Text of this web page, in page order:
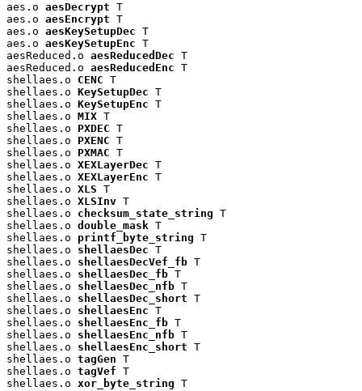
aes.o aesDecrypt T
aes.o aesEncrypt T
aes.o aesKeySetupDec T
aes.o aesKeySetupEnc T
aesReduced.o aesReducedDec T
aesReduced.o aesReducedEnc T
shellaes.o CENC T
shellaes.o KeySetupDec T
shellaes.o KeySetupEnc T
shellaes.o MIX T
shellaes.o PXDEC T
shellaes.o PXENC T
shellaes.o PXMAC T
shellaes.o XEXLayerDec T
shellaes.o XEXLayerEnc T
shellaes.o XLS T
shellaes.o XLSInv T
shellaes.o checksum_state_string T
shellaes.o double_mask T
shellaes.o printf_byte_string T
shellaes.o shellaesDec T
shellaes.o shellaesDecVef_fb T
shellaes.o shellaesDec_fb T
shellaes.o shellaesDec_nfb T
shellaes.o shellaesDec_short T
shellaes.o shellaesEnc T
shellaes.o shellaesEnc_fb T
shellaes.o shellaesEnc_nfb T
shellaes.o shellaesEnc_short T
shellaes.o tagGen T
shellaes.o tagVef T
shellaes.o xor_byte_string T